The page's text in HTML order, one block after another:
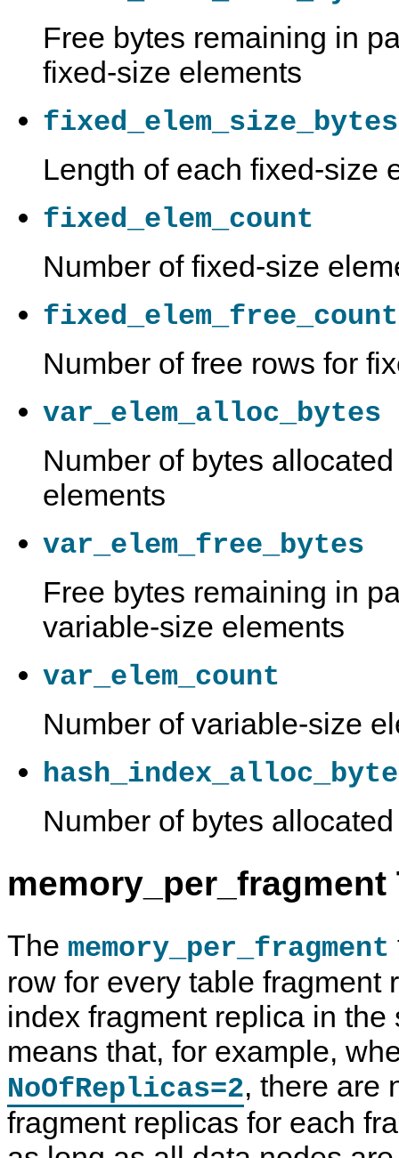
Free bytes remaining in
fixed-size elements
fixed_elem_size_bytes
Length of each fixed-size
fixed_elem_count
Number of fixed-size
fixed_elem_free_count
Number of free rows for
var_elem_alloc_bytes
Number of bytes
elements
var_elem_free_bytes
Free bytes remaining in
variable-size elements
var_elem_count
Number of variable-size
Number of bytes
memory_per_fragment
The memory_per_fragment
row for every table fragment
index fragment replica in the
means that, for example,
NoOfReplicas=2, there are
fragment replicas for each